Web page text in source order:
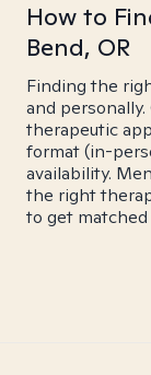
How to
Bend, OR
Finding the
and
therapeutic
format (in-
availability.
the right
to get